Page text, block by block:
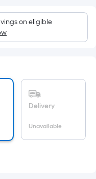
on eligible
Delivery
Unavailable